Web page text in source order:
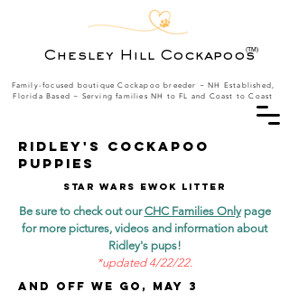
Chesley Hill Cockapoos
(TM)
Family-focused boutique Cockapoo breeder ~ NH Established,
Florida Based
~ Serving families NH to FL and Coast to Coast
RIDLEY's cockapoo
puppies
Star wars ewok litter
Be sure to check out ourCHC Families Onlypage
for more pictures, videos and information about
Ridley's pups!
*updated 4/22/22.
And off we go, May 3